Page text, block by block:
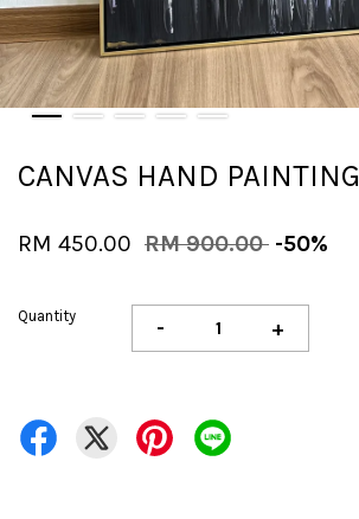
CANVAS HAND PAINTING
RM 450.00 RM 900.00 -50%
Quantity - +